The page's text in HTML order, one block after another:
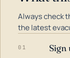
Always check
the latest
01 Sign